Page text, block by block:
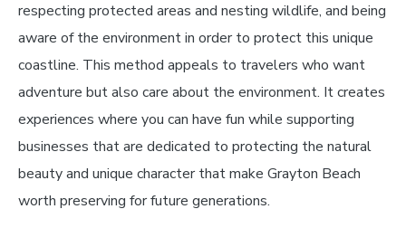
respecting protected areas and nesting wildlife, and being
aware of the environment in order to protect this unique
coastline. This method appeals to travelers who want
adventure but also care about the environment. It creates
experiences where you can have fun while supporting
businesses that are dedicated to protecting the natural
beauty and unique character that make Grayton Beach
worth preserving for future generations.